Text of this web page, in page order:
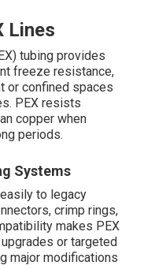
Lines
tubing provides
freeze resistance,
or confined spaces
PEX resists
copper when
periods.
Systems
to legacy
crimp rings,
makes PEX
or targeted
major modifications